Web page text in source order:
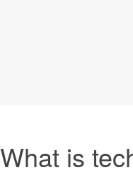
What is